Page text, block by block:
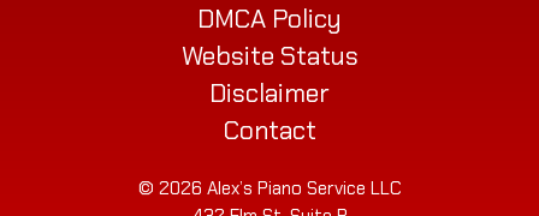
DMCA Policy
Website Status
Disclaimer
Contact
© 2026 Alex’s Piano Service LLC